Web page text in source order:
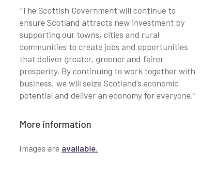
“The Scottish Government will continue to
ensure Scotland attracts new investment by
supporting our towns, cities and rural
communities to create jobs and opportunities
that deliver greater, greener and fairer
prosperity. By continuing to work together with
business, we will seize Scotland’s economic
potential and deliver an economy for everyone.”
More information
Images are available.